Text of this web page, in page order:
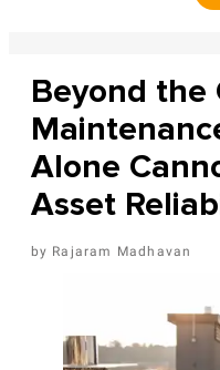
Beyond the
Alone
Asset
Rajaram Madhavan